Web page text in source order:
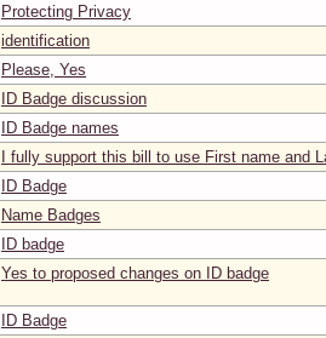
Protecting Privacy
identification
Please, Yes
ID Badge discussion
ID Badge names
I fully support this bill to use First name and
ID Badge
Name Badges
ID badge
Yes to proposed changes on ID badge
ID Badge